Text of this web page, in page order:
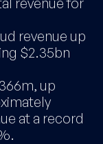
revenue up
$2.35bn
up
at a record